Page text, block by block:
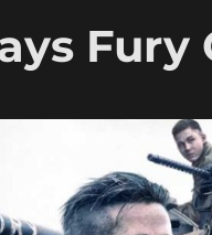
Fury